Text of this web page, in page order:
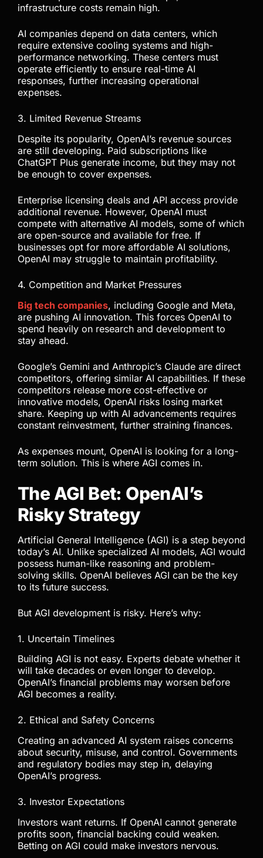
infrastructure costs remain high.
AI companies depend on data centers, which
require extensive cooling systems and high-
performance networking. These centers must
operate efficiently to ensure real-time AI
responses, further increasing operational
expenses.
3. Limited Revenue Streams
Despite its popularity, OpenAI’s revenue sources
are still developing. Paid subscriptions like
ChatGPT Plus generate income, but they may not
be enough to cover expenses.
Enterprise licensing deals and API access provide
additional revenue. However, OpenAI must
compete with alternative AI models, some of which
are open-source and available for free. If
businesses opt for more affordable AI solutions,
OpenAI may struggle to maintain profitability.
4. Competition and Market Pressures
Big tech companies, including Google and Meta,
are pushing AI innovation. This forces OpenAI to
spend heavily on research and development to
stay ahead.
Google’s Gemini and Anthropic’s Claude are direct
competitors, offering similar AI capabilities. If these
competitors release more cost-effective or
innovative models, OpenAI risks losing market
share. Keeping up with AI advancements requires
constant reinvestment, further straining finances.
As expenses mount, OpenAI is looking for a long-
term solution. This is where AGI comes in.
The AGI Bet: OpenAI’s
Risky Strategy
Artificial General Intelligence (AGI) is a step beyond
today’s AI. Unlike specialized AI models, AGI would
possess human-like reasoning and problem-
solving skills. OpenAI believes AGI can be the key
to its future success.
But AGI development is risky. Here’s why:
1. Uncertain Timelines
Building AGI is not easy. Experts debate whether it
will take decades or even longer to develop.
OpenAI’s financial problems may worsen before
AGI becomes a reality.
2. Ethical and Safety Concerns
Creating an advanced AI system raises concerns
about security, misuse, and control. Governments
and regulatory bodies may step in, delaying
OpenAI’s progress.
3. Investor Expectations
Investors want returns. If OpenAI cannot generate
profits soon, financial backing could weaken.
Betting on AGI could make investors nervous.